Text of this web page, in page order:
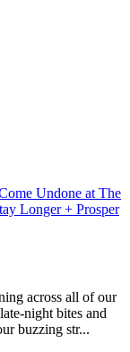
Undone at The
Longer + Prosper
across all of our
night bites and
buzzing str...